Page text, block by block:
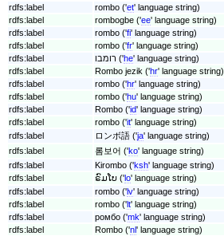
rdfs:label
rombo ('et' language string)
rdfs:label
rombogbe ('ee' language string)
rdfs:label
rombo ('fi' language string)
rdfs:label
rombo ('fr' language string)
rdfs:label
רומבו ('he' language string)
rdfs:label
Rombo jezik ('hr' language string)
rdfs:label
rombo ('hr' language string)
rdfs:label
rombo ('hu' language string)
rdfs:label
Rombo ('id' language string)
rdfs:label
rombo ('it' language string)
rdfs:label
ロンボ語 ('ja' language string)
rdfs:label
롬보어 ('ko' language string)
rdfs:label
Kirombo ('ksh' language string)
rdfs:label
ຣົມໂບ ('lo' language string)
rdfs:label
rombo ('lv' language string)
rdfs:label
rombo ('lt' language string)
rdfs:label
ромбо ('mk' language string)
rdfs:label
Rombo ('nl' language string)